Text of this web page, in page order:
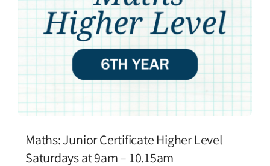
Maths: Junior Certificate Higher Level
Saturdays at 9am – 10.15am